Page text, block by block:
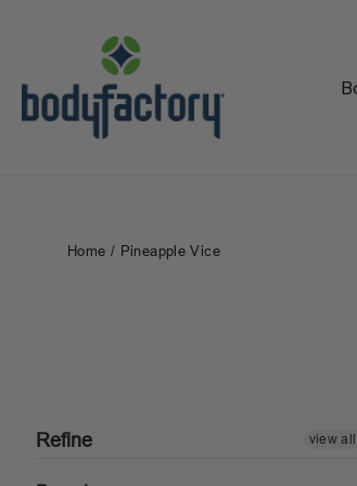
Home / Pineapple Vice
Refine view all